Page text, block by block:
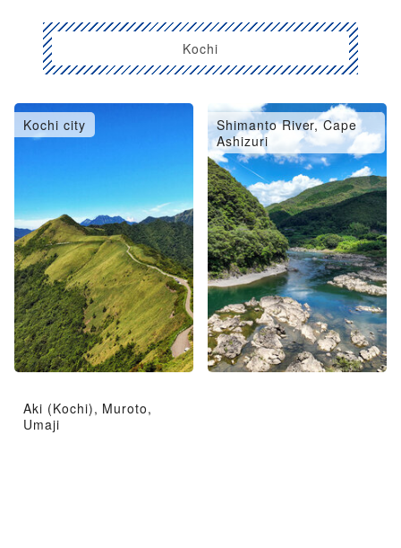
Kochi
Kochi city
Shimanto River, Cape
Ashizuri
Aki (Kochi), Muroto,
Umaji